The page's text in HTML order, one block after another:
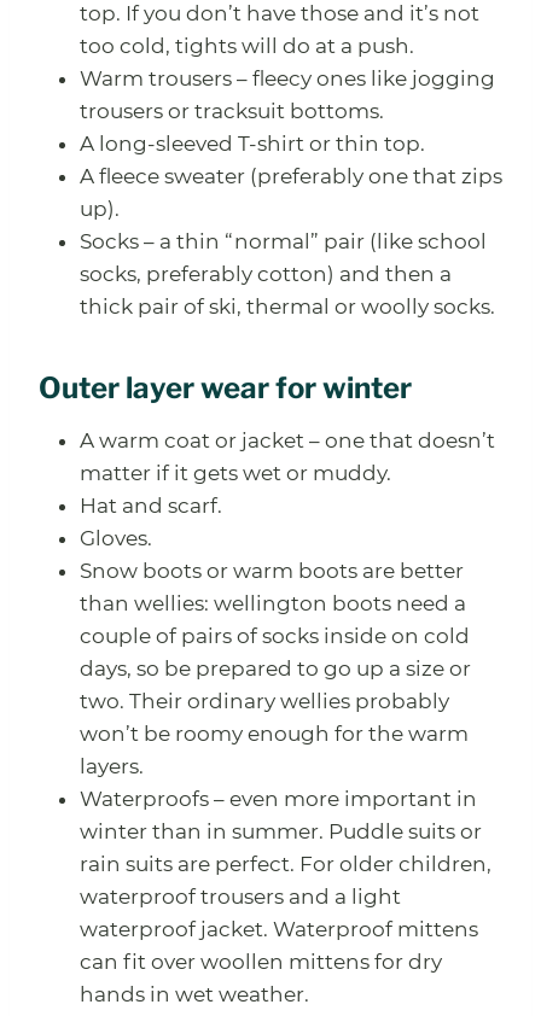
top. If you don’t have those and it’s not
too cold, tights will do at a push.
Warm trousers – fleecy ones like jogging
trousers or tracksuit bottoms.
A long-sleeved T-shirt or thin top.
A fleece sweater (preferably one that zips
up).
Socks – a thin “normal” pair (like school
socks, preferably cotton) and then a
thick pair of ski, thermal or woolly socks.
Outer layer wear for winter
A warm coat or jacket – one that doesn’t
matter if it gets wet or muddy.
Hat and scarf.
Gloves.
Snow boots or warm boots are better
than wellies: wellington boots need a
couple of pairs of socks inside on cold
days, so be prepared to go up a size or
two. Their ordinary wellies probably
won’t be roomy enough for the warm
layers.
Waterproofs – even more important in
winter than in summer. Puddle suits or
rain suits are perfect. For older children,
waterproof trousers and a light
waterproof jacket. Waterproof mittens
can fit over woollen mittens for dry
hands in wet weather.